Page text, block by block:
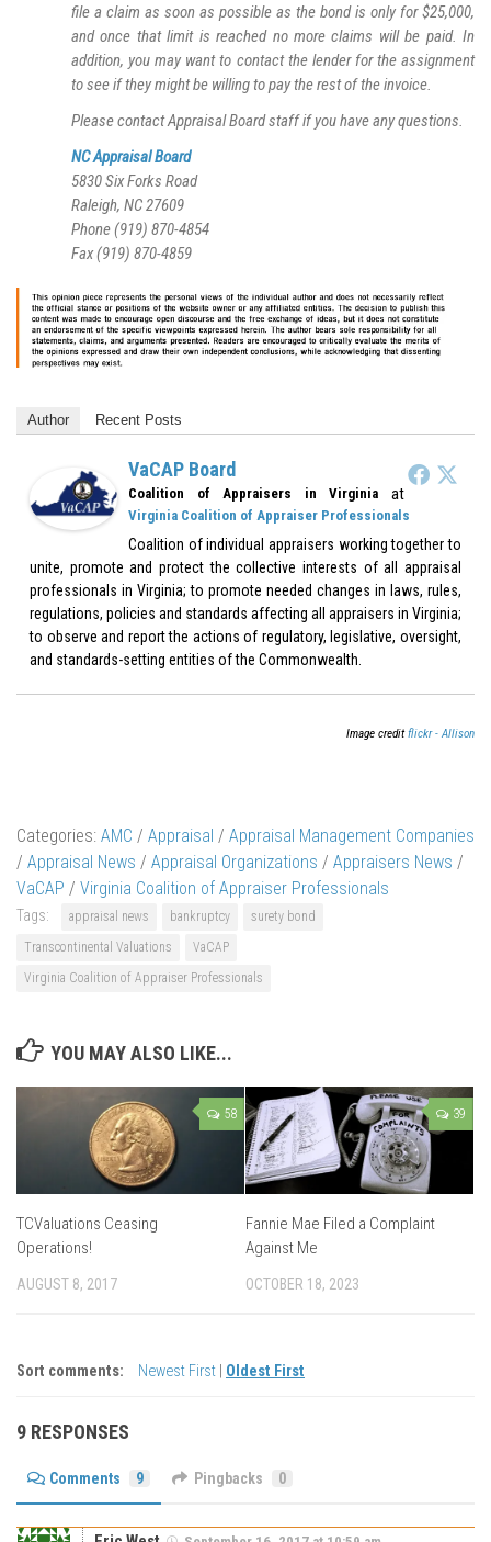
file a claim as soon as possible as the bond is only for $25,000,
and once that limit is reached no more claims will be paid. In
addition, you may want to contact the lender for the assignment
to see if they might be willing to pay the rest of the invoice.
Please contact Appraisal Board staff if you have any questions.
NC Appraisal Board
5830 Six Forks Road
Raleigh, NC 27609
Phone (919) 870-4854
Fax (919) 870-4859
Author Recent Posts
VaCAP Board
Coalition of Appraisers in Virginia at
Virginia Coalition of Appraiser Professionals
Coalition of individual appraisers working together to
unite, promote and protect the collective interests of all appraisal
professionals in Virginia; to promote needed changes in laws, rules,
regulations, policies and standards affecting all appraisers in Virginia;
to observe and report the actions of regulatory, legislative, oversight,
and standards-setting entities of the Commonwealth.
Image creditflickr - Allison
Categories: AMC / Appraisal / Appraisal Management Companies
/ Appraisal News / Appraisal Organizations / Appraisers News /
VaCAP / Virginia Coalition of Appraiser Professionals
Tags: appraisal news bankruptcy
surety bond
Transcontinental Valuations
VaCAP
Virginia Coalition of Appraiser Professionals
YOU MAY ALSO LIKE...
58
TCValuations Ceasing
Operations!
AUGUST 8, 2017
39
Fannie Mae Filed a Complaint
Against Me
OCTOBER 18, 2023
Sort comments: Newest First Oldest First
9 RESPONSES
Comments 9 Pingbacks 0